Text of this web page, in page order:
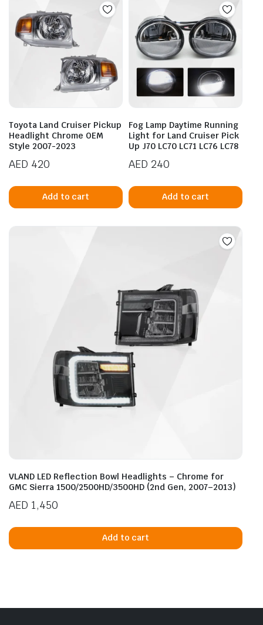
Toyota Land Cruiser Pickup
Headlight Chrome OEM
Style 2007-2023
AED 420
Add to cart
Fog Lamp Daytime Running
Light for Land Cruiser Pick
Up J70 LC70 LC71 LC76 LC78
AED 240
Add to cart
VLAND LED Reflection Bowl Headlights – Chrome for
GMC Sierra 1500/2500HD/3500HD (2nd Gen, 2007–2013)
AED 1,450
Add to cart